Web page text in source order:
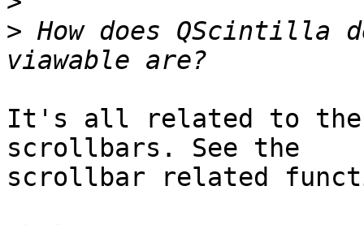
> How does QScintilla
It's all related to the
scrollbars. See the
scrollbar related